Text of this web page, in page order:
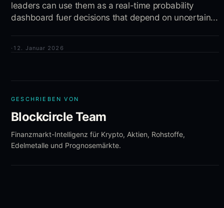
leaders can use them as a real-time probability
dashboard fuer decisions that depend on uncertain...
· 12. Januar 2026
GESCHRIEBEN VON
Blockcircle Team
Finanzmarkt-Intelligenz für Krypto, Aktien, Rohstoffe,
Edelmetalle und Prognosemärkte.